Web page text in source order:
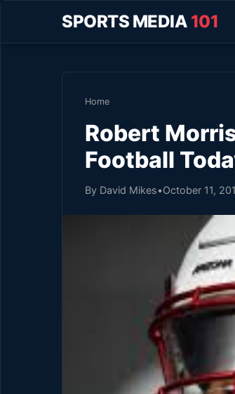
SPORTS MEDIA 101
Home
Robert
Football
By David Mikes•October 11,